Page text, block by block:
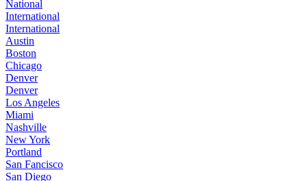
National
International
International
Austin
Boston
Chicago
Denver
Denver
Los Angeles
Miami
Nashville
New York
Portland
San Fancisco
San Diego